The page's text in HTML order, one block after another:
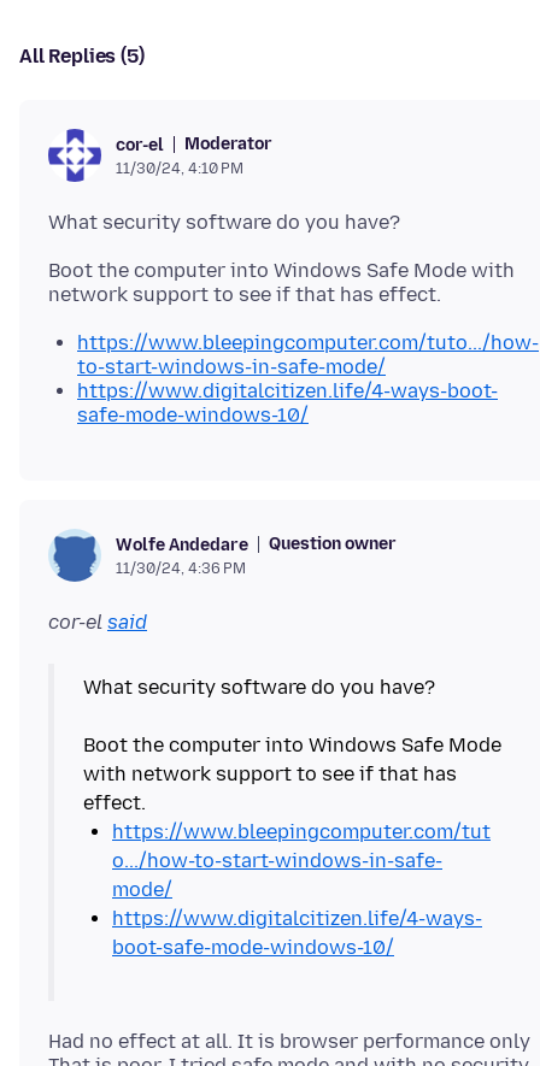
All Replies (5)
cor-el Moderator
11/30/24, 4:10 PM
Boot the computer into Windows Safe Mode with
https://www.bleepingcomputer.com/tuto.../how-
to-start-windows-in-safe-mode/
https://www.digitalcitizen.life/4-ways-boot-
safe-mode-windows-10/
Wolfe Andedare Question owner
11/30/24, 4:36 PM
cor-el said
What security software do you have?
Boot the computer into Windows Safe Mode
with network support to see if that has
https://www.bleepingcomputer.com/tut
o.../how-to-start-windows-in-safe-
mode/
https://www.digitalcitizen.life/4-ways-
boot-safe-mode-windows-10/
Had no effect at all. It is browser performance only